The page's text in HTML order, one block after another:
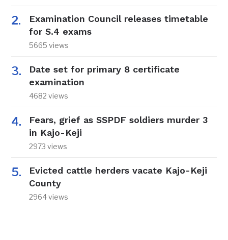
Examination Council releases timetable
for S.4 exams
5665 views
Date set for primary 8 certificate
examination
4682 views
Fears, grief as SSPDF soldiers murder 3
in Kajo-Keji
2973 views
Evicted cattle herders vacate Kajo-Keji
County
2964 views